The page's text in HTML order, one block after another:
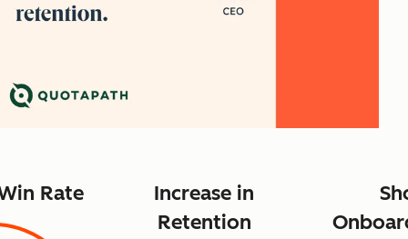
Rate
Increase in
Retention